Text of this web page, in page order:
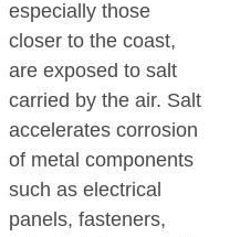
especially those
closer to the coast,
are exposed to salt
carried by the air. Salt
accelerates corrosion
of metal components
such as electrical
panels, fasteners,